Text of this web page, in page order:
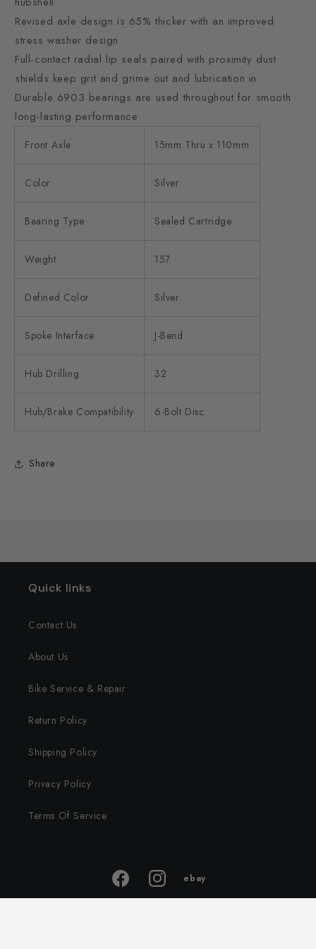
Revised axle design is 65% thicker with an improved
stress washer design
Full-contact radial lip seals paired with proximity dust
shields keep grit and grime out and lubrication in
Durable 6903 bearings are used throughout for smooth
long-lasting performance
Front Axle 15mm Thru x 110mm
Color Silver
Bearing Type Sealed Cartridge
Weight 157
Defined Color Silver
Spoke Interface J-Bend
Hub Drilling 32
Hub/Brake Compatibility 6-Bolt Disc
Share
Quick links
Contact Us
About Us
Bike Service & Repair
Return Policy
Shipping Policy
Privacy Policy
Terms Of Service
FacebookInstagram
ebay
ebay